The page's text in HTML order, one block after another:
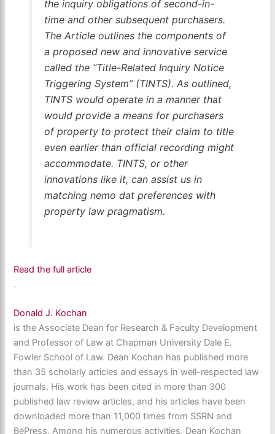
the inquiry obligations of second-in-
time and other subsequent purchasers.
The Article outlines the components of
a proposed new and innovative service
called the “Title-Related Inquiry Notice
Triggering System” (TINTS). As outlined,
TINTS would operate in a manner that
would provide a means for purchasers
of property to protect their claim to title
even earlier than official recording might
accommodate. TINTS, or other
innovations like it, can assist us in
matching nemo datpreferences with
property law pragmatism.
Read the full article
.
Donald J. Kochan
is the Associate Dean for Research & Faculty Development
and Professor of Law at Chapman University Dale E.
Fowler School of Law. Dean Kochan has published more
than 35 scholarly articles and essays in well-respected law
journals. His work has been cited in more than 300
published law review articles, and his articles have been
downloaded more than 11,000 times from SSRN and
BePress. Among his numerous activities, Dean Kochan